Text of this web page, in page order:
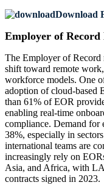
Download
Employer of
The Employer of Record
shift toward remote
workforce models. One
adoption of cloud-based
than 61% of EOR
enabling real-time
compliance. Demand for
38%, especially in
international teams are
increasingly rely on
Asia, and Africa, with
contracts signed in 2023.